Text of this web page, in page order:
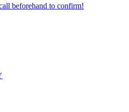
beforehand to confirm!